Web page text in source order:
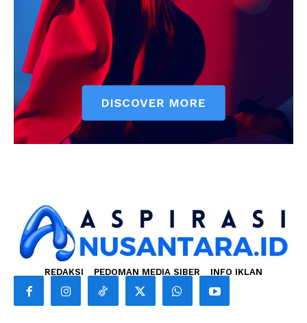
REDAKSI PEDOMAN MEDIA SIBER INFO IKLAN